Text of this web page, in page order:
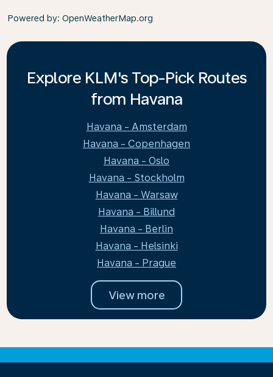
Powered by: OpenWeatherMap.org
Explore KLM's Top-Pick Routes
from Havana
Havana - Amsterdam
Havana - Copenhagen
Havana - Oslo
Havana - Stockholm
Havana - Warsaw
Havana - Billund
Havana - Berlin
Havana - Helsinki
Havana - Prague
View more